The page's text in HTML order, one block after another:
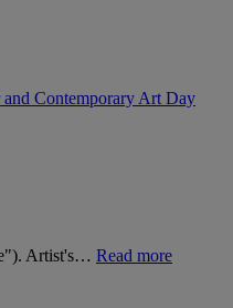
and Contemporary Art Day
Artist's… Read more